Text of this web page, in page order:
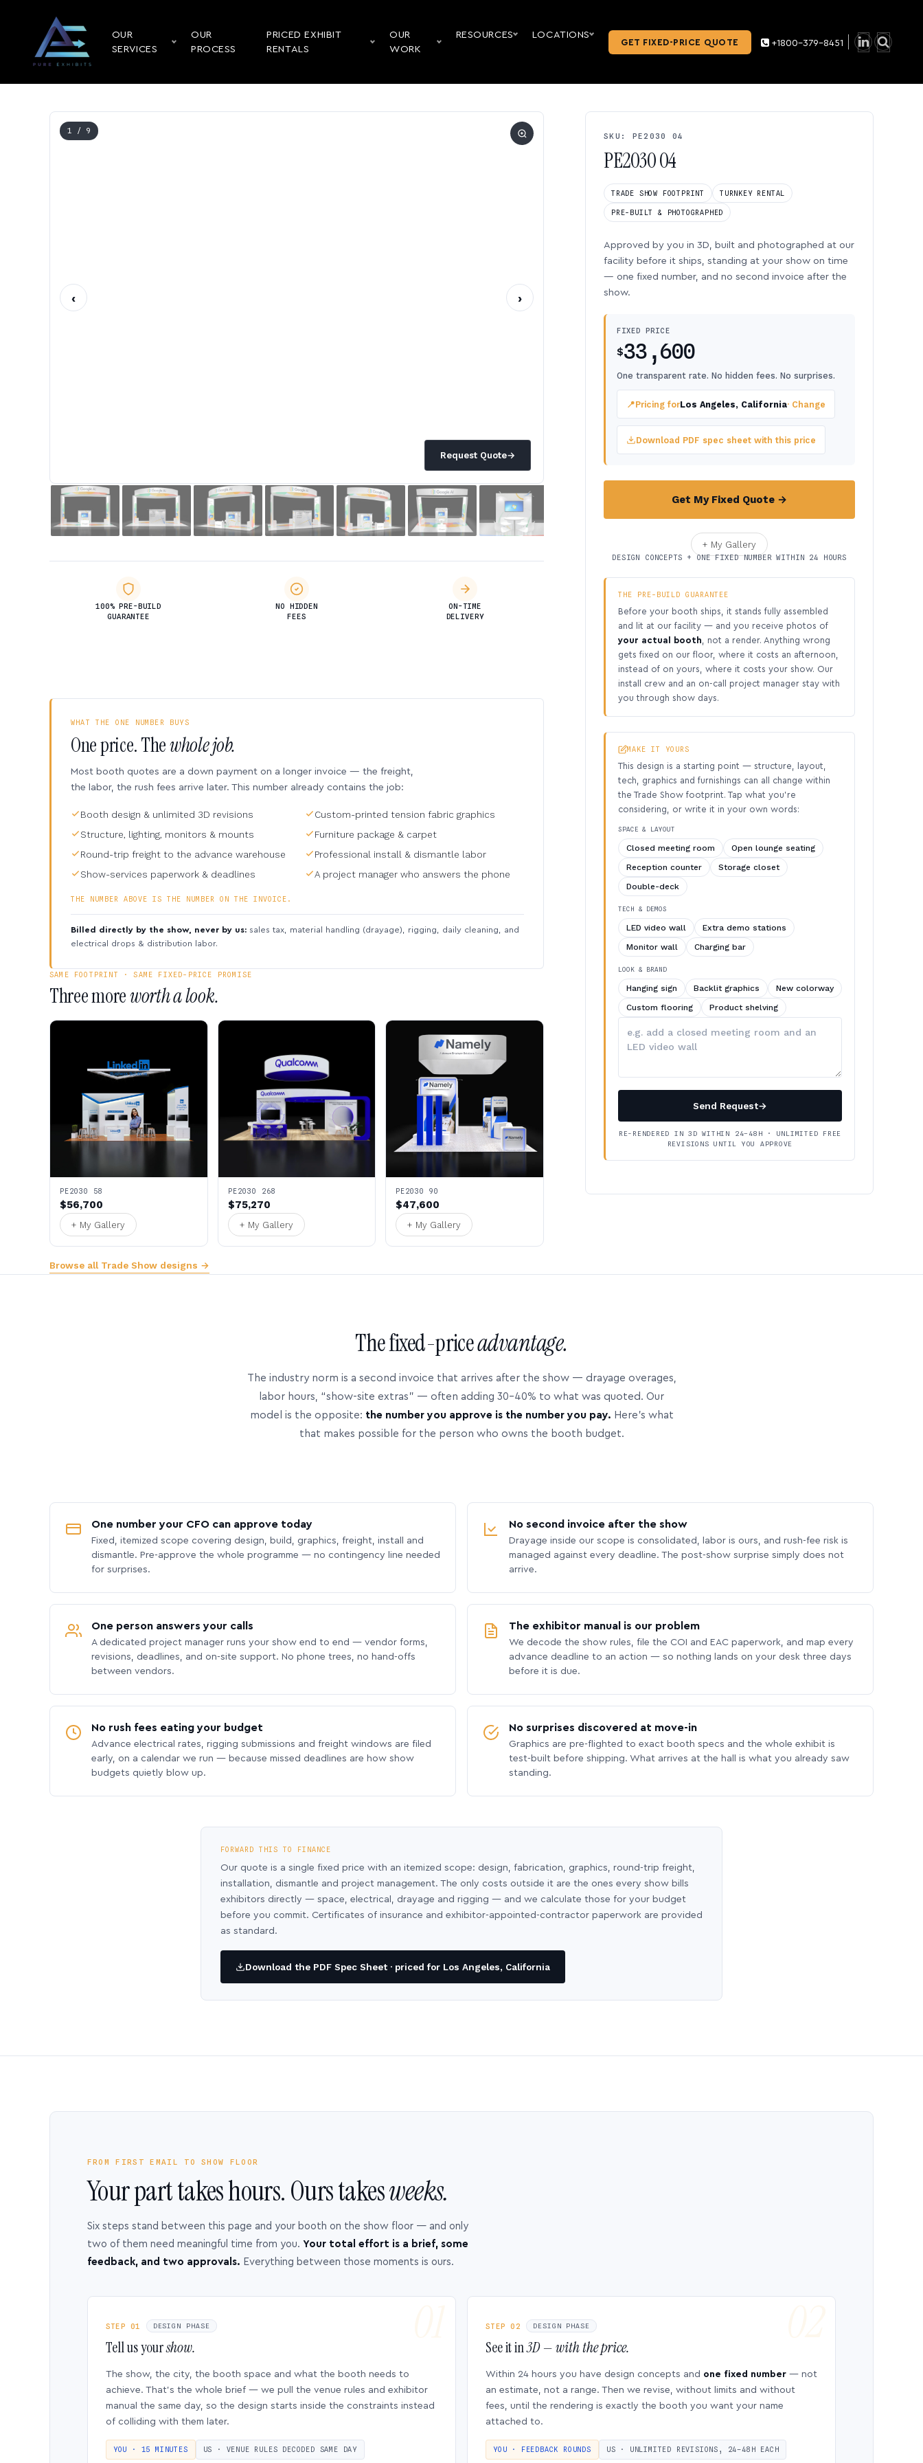
OUR
SERVICES
OUR
PROCESS
PRICED EXHIBIT
RENTALS
OUR
WORK
RESOURCES LOCATIONS
GET FIXED-PRICE QUOTE +1800-379-8451
Request Quote→
1 / 9
‹ ›
100% PRE-BUILD
GUARANTEE
NO HIDDEN
FEES
ON-TIME
DELIVERY
SKU: PE2030 04
PE2030 04
TRADE SHOW FOOTPRINT TURNKEY RENTAL
PRE-BUILT & PHOTOGRAPHED
Approved by you in 3D, built and photographed at our
facility before it ships, standing at your show on time
— one fixed number, and no second invoice after the
show.
FIXED PRICE
$33,600
One transparent rate. No hidden fees. No surprises.
📍Pricing forLos Angeles, California· Change
Download PDF spec sheet with this price
Get My Fixed Quote →
+ My Gallery
DESIGN CONCEPTS + ONE FIXED NUMBER WITHIN 24 HOURS
THE PRE-BUILD GUARANTEE
Before your booth ships, it stands fully assembled
and lit at our facility — and you receive photos of
your actual booth , not a render. Anything wrong
gets fixed on our floor, where it costs an afternoon,
instead of on yours, where it costs your show. Our
install crew and an on-call project manager stay with
you through show days.
MAKE IT YOURS
This design is a starting point — structure, layout,
tech, graphics and furnishings can all change within
the Trade Show footprint. Tap what you’re
considering, or write it in your own words:
SPACE & LAYOUT
Closed meeting room
Open lounge seating
Reception counter
Storage closet
Double-deck
TECH & DEMOS
LED video wall
Extra demo stations
Monitor wall
Charging bar
LOOK & BRAND
Hanging sign Backlit graphics
New colorway
Custom flooring
Product shelving
Describe
your
Send Request→
RE-RENDERED IN 3D WITHIN 24–48H · UNLIMITED FREE
REVISIONS UNTIL YOU APPROVE
WHAT THE ONE NUMBER BUYS
One price. Thewhole job.
Most booth quotes are a down payment on a longer invoice — the freight,
the labor, the rush fees arrive later. This number already contains the job:
Booth design & unlimited 3D revisions
Custom-printed tension fabric graphics
Structure, lighting, monitors & mounts
Furniture package & carpet
Round-trip freight to the advance warehouse
Professional install & dismantle labor
Show-services paperwork & deadlines
A project manager who answers the phone
THE NUMBER ABOVE IS THE NUMBER ON THE INVOICE.
Billed directly by the show, never by us: sales tax, material handling (drayage), rigging, daily cleaning, and
electrical drops & distribution labor.
SAME FOOTPRINT · SAME FIXED-PRICE PROMISE
Three moreworth a look.
PE2030 58
$56,700
+ My Gallery
PE2030 268
$75,270
+ My Gallery
PE2030 90
$47,600
+ My Gallery
Browse all Trade Show designs →
The fixed-priceadvantage.
The industry norm is a second invoice that arrives after the show — drayage overages,
labor hours, “show-site extras” — often adding 30–40% to what was quoted. Our
model is the opposite: the number you approve is the number you pay. Here’s what
that makes possible for the person who owns the booth budget.
One number your CFO can approve today
Fixed, itemized scope covering design, build, graphics, freight, install and
dismantle. Pre-approve the whole programme — no contingency line needed
for surprises.
No second invoice after the show
Drayage inside our scope is consolidated, labor is ours, and rush-fee risk is
managed against every deadline. The post-show surprise simply does not
arrive.
One person answers your calls
A dedicated project manager runs your show end to end — vendor forms,
revisions, deadlines, and on-site support. No phone trees, no hand-offs
between vendors.
The exhibitor manual is our problem
We decode the show rules, file the COI and EAC paperwork, and map every
advance deadline to an action — so nothing lands on your desk three days
before it is due.
No rush fees eating your budget
Advance electrical rates, rigging submissions and freight windows are filed
early, on a calendar we run — because missed deadlines are how show
budgets quietly blow up.
No surprises discovered at move-in
Graphics are pre-flighted to exact booth specs and the whole exhibit is
test-built before shipping. What arrives at the hall is what you already saw
standing.
FORWARD THIS TO FINANCE
Our quote is a single fixed price with an itemized scope: design, fabrication, graphics, round-trip freight,
installation, dismantle and project management. The only costs outside it are the ones every show bills
exhibitors directly — space, electrical, drayage and rigging — and we calculate those for your budget
before you commit. Certificates of insurance and exhibitor-appointed-contractor paperwork are provided
as standard.
Download the PDF Spec Sheet · priced for Los Angeles, California
FROM FIRST EMAIL TO SHOW FLOOR
Your part takes hours. Ours takesweeks.
Six steps stand between this page and your booth on the show floor — and only
two of them need meaningful time from you. Your total effort is a brief, some
feedback, and two approvals. Everything between those moments is ours.
STEP 01 DESIGN PHASE
Tell us yourshow.
The show, the city, the booth space and what the booth needs to
achieve. That’s the whole brief — we pull the venue rules and exhibitor
manual the same day, so the design starts inside the constraints instead
of colliding with them later.
YOU · 15 MINUTES US · VENUE RULES DECODED SAME DAY
STEP 02 DESIGN PHASE
See it in3D — with the price.
Within 24 hours you have design concepts and one fixed number — not
an estimate, not a range. Then we revise, without limits and without
fees, until the rendering is exactly the booth you want your name
attached to.
YOU · FEEDBACK ROUNDS US · UNLIMITED REVISIONS, 24–48H EACH